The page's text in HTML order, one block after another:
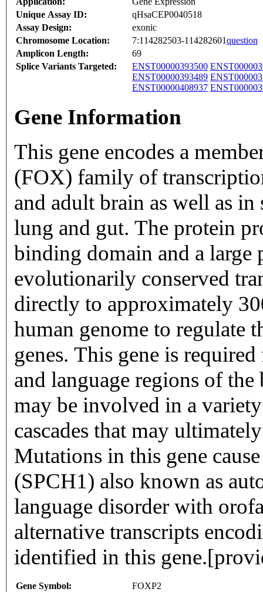
Unique Assay ID:
qHsaCEP0040518
Assay Design:
exonic
Chromosome Location:
7:114282503-114282601question
Amplicon Length:
69
Splice Variants Targeted:
ENST00000393500
ENST00000393489
ENST00000408937
Gene Information
This gene encodes a
(FOX) family of
and adult brain as well as in
lung and gut. The protein
binding domain and a large
evolutionarily conserved
directly to approximately
human genome to regulate
genes. This gene is
and language regions of
may be involved in a
cascades that may
Mutations in this gene
(SPCH1) also known as
language disorder with
alternative transcripts
identified in this
Gene Symbol:
FOXP2